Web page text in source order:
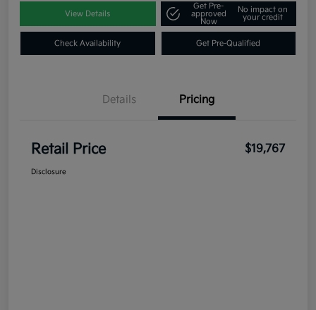
View Details
Get Pre-
approved
Now
No impact on
your credit
Check Availability Get Pre-Qualified
Details Pricing
Retail Price $19,767
Disclosure